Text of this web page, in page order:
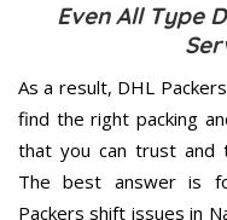
Even All Type
As a result, DHL
find the right packing
that you can trust and
The best answer is
Packers shift issues in